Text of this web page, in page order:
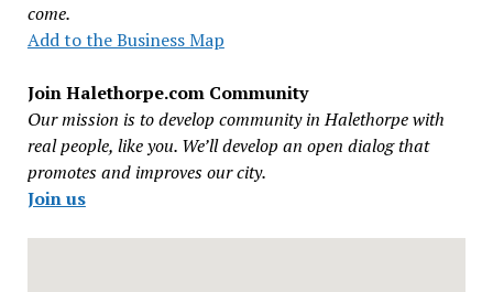
come.
Add to the Business Map
Join Halethorpe.com Community
Our mission is to develop community in Halethorpe with
real people, like you. We’ll develop an open dialog that
promotes and improves our city.
Join us